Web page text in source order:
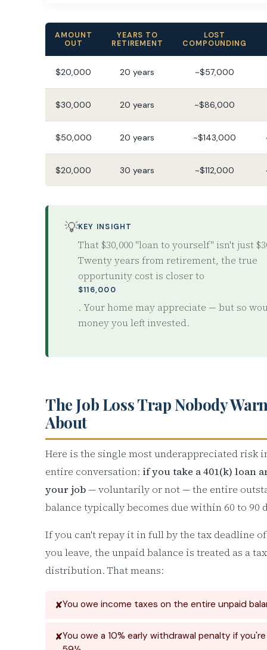
AMOUNT
OUT
YEARS TO
RETIREMENT
LOST
COMPOUNDING
$20,000 20 years ~$57,000
$30,000 20 years ~$86,000
$50,000 20 years ~$143,000
$20,000 30 years ~$112,000
💡KEY INSIGHT
That $30,000 "loan to yourself" isn't just
Twenty years from retirement, the true
opportunity cost is closer to
$116,000
. Your home may appreciate — but so
money you left invested.
The Job Loss Trap Nobody
About
Here is the single most underappreciated risk
entire conversation: if you take a 401(k) loan
your job— voluntarily or not — the entire
balance typically becomes due within 60 to 90
If you can't repay it in full by the tax deadline
you leave, the unpaid balance is treated as a
distribution. That means:
You owe income taxes on the entire unpaid
You owe a 10% early withdrawal penalty if